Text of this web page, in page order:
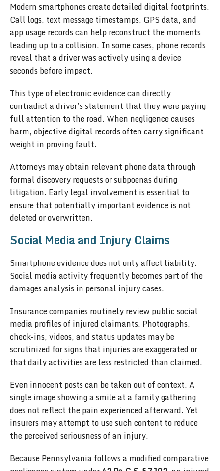
Modern smartphones create detailed digital footprints.
Call logs, text message timestamps, GPS data, and
app usage records can help reconstruct the moments
leading up to a collision. In some cases, phone records
reveal that a driver was actively using a device
seconds before impact.
This type of electronic evidence can directly
contradict a driver’s statement that they were paying
full attention to the road. When negligence causes
harm, objective digital records often carry significant
weight in proving fault.
Attorneys may obtain relevant phone data through
formal discovery requests or subpoenas during
litigation. Early legal involvement is essential to
ensure that potentially important evidence is not
deleted or overwritten.
Social Media and Injury Claims
Smartphone evidence does not only affect liability.
Social media activity frequently becomes part of the
damages analysis in personal injury cases.
Insurance companies routinely review public social
media profiles of injured claimants. Photographs,
check-ins, videos, and status updates may be
scrutinized for signs that injuries are exaggerated or
that daily activities are less restricted than claimed.
Even innocent posts can be taken out of context. A
single image showing a smile at a family gathering
does not reflect the pain experienced afterward. Yet
insurers may attempt to use such content to reduce
the perceived seriousness of an injury.
Because Pennsylvania follows a modified comparative